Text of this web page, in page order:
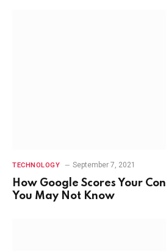
TECHNOLOGY September 7, 2021
How Google Scores Your
You May Not Know